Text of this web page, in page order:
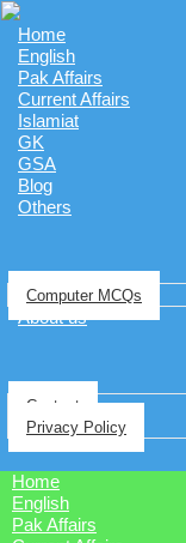
Home
English
Pak Affairs
Current Affairs
Islamiat
GK
GSA
Blog
Others
Computer MCQs
About us
Contact
Privacy Policy
Home
English
Pak Affairs